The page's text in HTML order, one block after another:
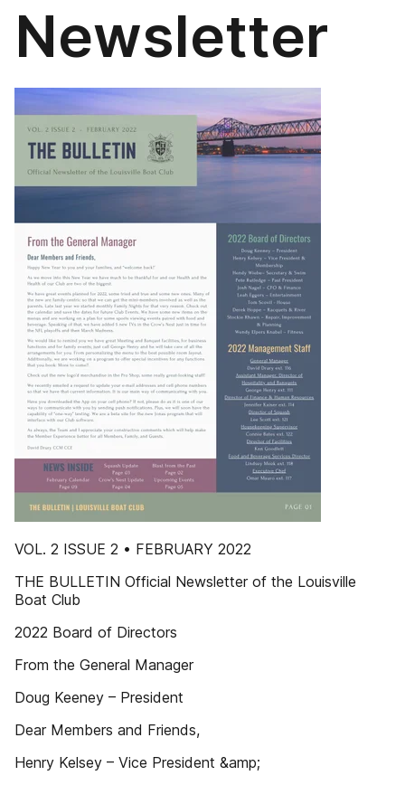
Newsletter
VOL. 2 ISSUE 2 • FEBRUARY 2022
THE BULLETIN Official Newsletter of the Louisville
Boat Club
2022 Board of Directors
From the General Manager
Doug Keeney – President
Dear Members and Friends,
Henry Kelsey – Vice President &amp;